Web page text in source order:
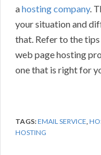
ahosting company.
your situation and
that. Refer to the
web page hosting
one that is right for
TAGS:EMAIL SERVICE,
HOSTING